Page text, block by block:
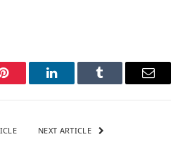
Pinterest LinkedInTumblr Email
NEXT ARTICLE